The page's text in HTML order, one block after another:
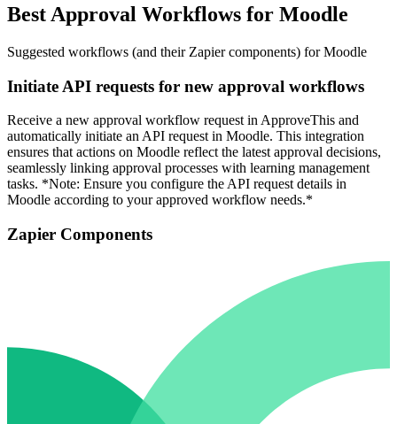
Best Approval Workflows for Moodle
Suggested workflows (and their Zapier components) for Moodle
Initiate API requests for new approval workflows
Receive a new approval workflow request in ApproveThis and
automatically initiate an API request in Moodle. This integration
ensures that actions on Moodle reflect the latest approval decisions,
seamlessly linking approval processes with learning management
tasks. *Note: Ensure you configure the API request details in
Moodle according to your approved workflow needs.*
Zapier Components